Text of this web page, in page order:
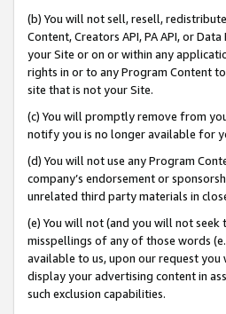
(b) You will not sell, resell,
Content, Creators API, PA API, or
your Site or on or within any
rights in or to any Program Content
site that is not your Site.
(c) You will promptly remove from
notify you is no longer available for
(d) You will not use any Program
company’s endorsement or
unrelated third party materials in
(e) You will not (and you will not
misspellings of any of those words
available to us, upon our request
display your advertising content in
such exclusion capabilities.